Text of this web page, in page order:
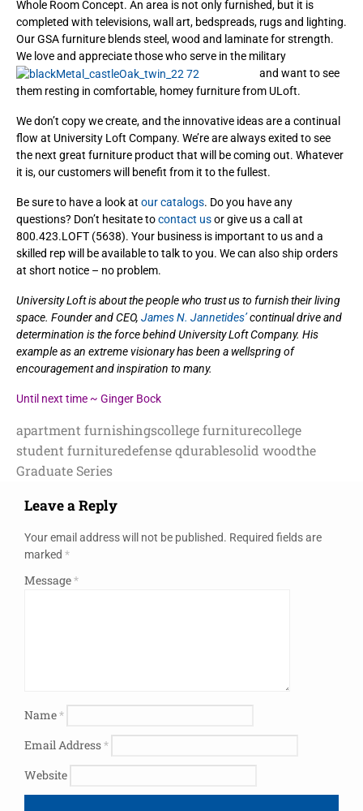
Whole Room Concept. An area is not only furnished, but it is
completed with televisions, wall art, bedspreads, rugs and lighting.
Our GSA furniture blends steel, wood and laminate for strength.
We love and appreciate those who serve in the military
and want to see
them resting in comfortable, homey furniture from ULoft.
We don’t copy we create, and the innovative ideas are a continual
flow at University Loft Company. We’re are always exited to see
the next great furniture product that will be coming out. Whatever
it is, our customers will benefit from it to the fullest.
Be sure to have a look at our catalogs. Do you have any
questions? Don’t hesitate tocontact usor give us a call at
800.423.LOFT (5638). Your business is important to us and a
skilled rep will be available to talk to you. We can also ship orders
at short notice – no problem.
University Loft is about the people who trust us to furnish their living
space. Founder and CEO, James N. Jannetides’continual drive and
determination is the force behind University Loft Company. His
example as an extreme visionary has been a wellspring of
encouragement and inspiration to many.
Until next time ~ Ginger Bock
apartment furnishingscollege furniturecollege
student furnituredefense qdurablesolid woodthe
Graduate Series
Leave a Reply
Your email address will not be published. Required fields are
marked *
Message*
Name*
Email Address*
Website